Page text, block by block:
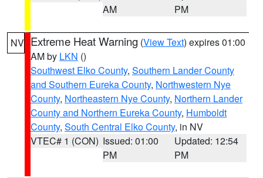
AM
PM
NV Extreme Heat Warning (View Text) expires 01:00
AM by LKN ()
Southwest Elko County, Southern Lander County
and Southern Eureka County, Northwestern Nye
County, Northeastern Nye County, Northern Lander
County and Northern Eureka County, Humboldt
County, South Central Elko County, in NV
VTEC# 1 (CON) Issued: 01:00
PM
Updated: 12:54
PM